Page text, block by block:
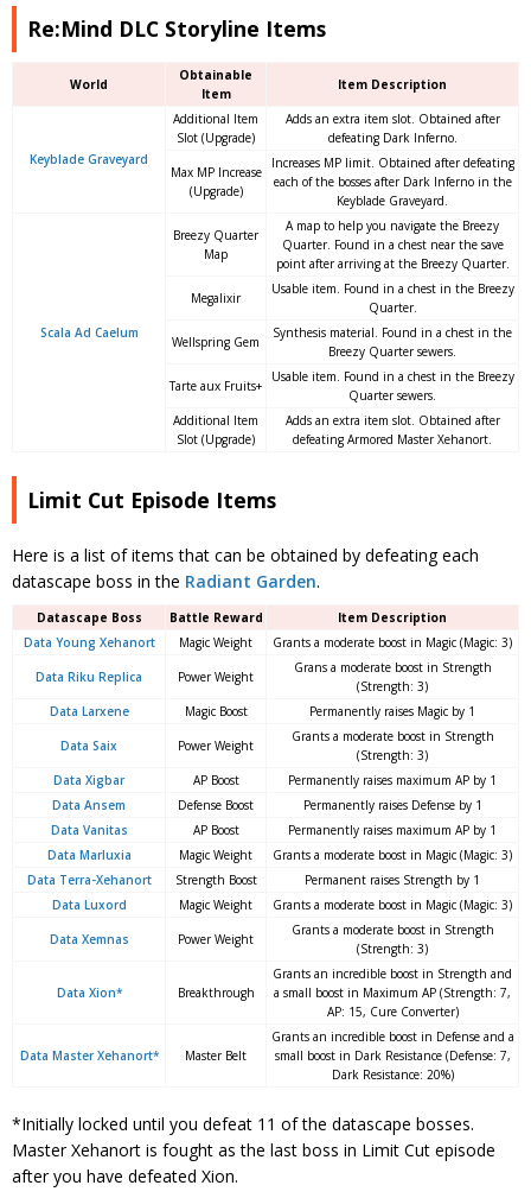
Re:Mind DLC Storyline Items
World
Obtainable
Item
Item Description
Keyblade Graveyard
Additional Item
Slot (Upgrade)
Adds an extra item slot. Obtained after
defeating Dark Inferno.
Max MP Increase
(Upgrade)
Increases MP limit. Obtained after defeating
each of the bosses after Dark Inferno in the
Keyblade Graveyard.
Scala Ad Caelum
Breezy Quarter
Map
A map to help you navigate the Breezy
Quarter. Found in a chest near the save
point after arriving at the Breezy Quarter.
Megalixir
Usable item. Found in a chest in the Breezy
Quarter.
Wellspring Gem
Synthesis material. Found in a chest in the
Breezy Quarter sewers.
Tarte aux Fruits+
Usable item. Found in a chest in the Breezy
Quarter sewers.
Additional Item
Slot (Upgrade)
Adds an extra item slot. Obtained after
defeating Armored Master Xehanort.
Limit Cut Episode Items
Here is a list of items that can be obtained by defeating each
datascape boss in the Radiant Garden.
Datascape Boss Battle Reward
Item Description
Data Young Xehanort Magic Weight Grants a moderate boost in Magic (Magic: 3)
Data Riku Replica Power Weight
Grans a moderate boost in Strength
(Strength: 3)
Data Larxene
Magic Boost Permanently raises Magic by 1
Data Saix Power Weight
Grants a moderate boost in Strength
(Strength: 3)
Data Xigbar
AP Boost
Permanently raises maximum AP by 1
Data Ansem
Defense Boost
Permanently raises Defense by 1
Data Vanitas
AP Boost
Permanently raises maximum AP by 1
Data Marluxia
Magic Weight
Grants a moderate boost in Magic (Magic: 3)
Data Terra-Xehanort
Strength Boost
Permanent raises Strength by 1
Data Luxord
Magic Weight Grants a moderate boost in Magic (Magic: 3)
Data Xemnas Power Weight
Grants a moderate boost in Strength
(Strength: 3)
Data Xion* Breakthrough
Grants an incredible boost in Strength and
a small boost in Maximum AP (Strength: 7,
AP: 15, Cure Converter)
Data Master Xehanort* Master Belt
Grants an incredible boost in Defense and a
small boost in Dark Resistance (Defense: 7,
Dark Resistance: 20%)
*Initially locked until you defeat 11 of the datascape bosses.
Master Xehanort is fought as the last boss in Limit Cut episode
after you have defeated Xion.